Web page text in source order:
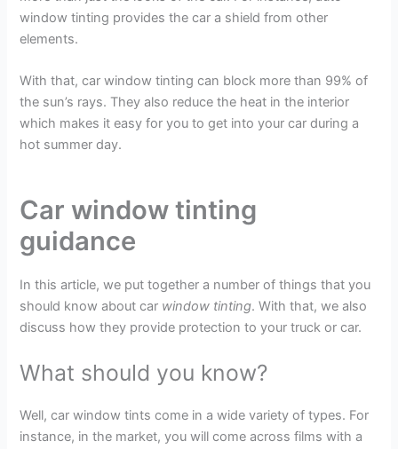
window tinting provides the car a shield from other
elements.
With that, car window tinting can block more than 99% of
the sun’s rays. They also reduce the heat in the interior
which makes it easy for you to get into your car during a
hot summer day.
Car window tinting
guidance
In this article, we put together a number of things that you
should know about car window tinting. With that, we also
discuss how they provide protection to your truck or car.
What should you know?
Well, car window tints come in a wide variety of types. For
instance, in the market, you will come across films with a